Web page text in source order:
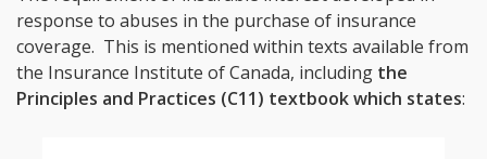
response to abuses in the purchase of insurance
coverage. This is mentioned within texts available from
the Insurance Institute of Canada, including the
Principles and Practices (C11) textbook which states: